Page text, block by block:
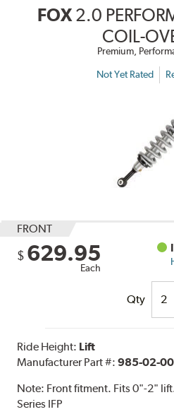
FOX 2.0
COIL-
Premium,
Not Yet Rated
FRONT
$ 629.95
Each
Qty
Ride Height: Lift
Manufacturer Part #:985-02-
Note: Front fitment. Fits 0"-2"
Series IFP